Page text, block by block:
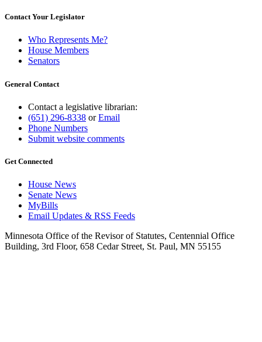
Contact Your Legislator
Who Represents Me?
House Members
Senators
General Contact
Contact a legislative librarian:
(651) 296-8338 orEmail
Phone Numbers
Submit website comments
Get Connected
House News
Senate News
MyBills
Email Updates & RSS Feeds
Minnesota Office of the Revisor of Statutes, Centennial Office
Building, 3rd Floor, 658 Cedar Street, St. Paul, MN 55155